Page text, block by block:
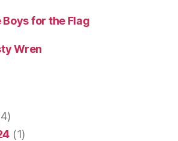
for the Flag
Wren
(1)